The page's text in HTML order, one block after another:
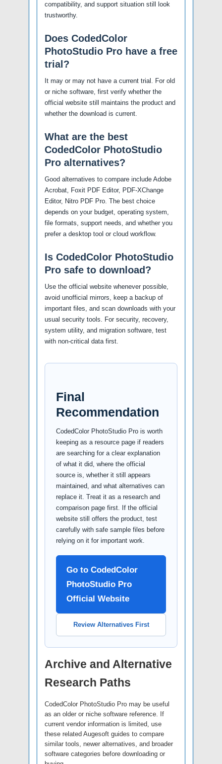
compatibility, and support situation still look
trustworthy.
Does CodedColor
PhotoStudio Pro have a free
trial?
It may or may not have a current trial. For old
or niche software, first verify whether the
official website still maintains the product and
whether the download is current.
What are the best
CodedColor PhotoStudio
Pro alternatives?
Good alternatives to compare include Adobe
Acrobat, Foxit PDF Editor, PDF-XChange
Editor, Nitro PDF Pro. The best choice
depends on your budget, operating system,
file formats, support needs, and whether you
prefer a desktop tool or cloud workflow.
Is CodedColor PhotoStudio
Pro safe to download?
Use the official website whenever possible,
avoid unofficial mirrors, keep a backup of
important files, and scan downloads with your
usual security tools. For security, recovery,
system utility, and migration software, test
with non-critical data first.
Final
Recommendation
CodedColor PhotoStudio Pro is worth
keeping as a resource page if readers
are searching for a clear explanation
of what it did, where the official
source is, whether it still appears
maintained, and what alternatives can
replace it. Treat it as a research and
comparison page first. If the official
website still offers the product, test
carefully with safe sample files before
relying on it for important work.
Go to CodedColor
PhotoStudio Pro
Official Website
Review Alternatives First
Archive and Alternative
Research Paths
CodedColor PhotoStudio Pro may be useful
as an older or niche software reference. If
current vendor information is limited, use
these related Augesoft guides to compare
similar tools, newer alternatives, and broader
software categories before downloading or